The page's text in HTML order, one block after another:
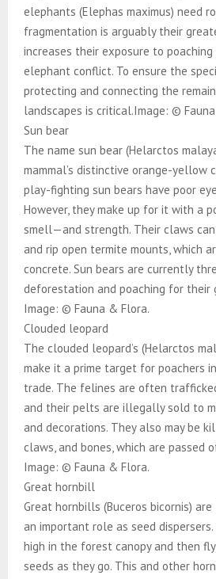
elephants (Elephas maximus) need
fragmentation is arguably their
increases their exposure to
elephant conflict. To ensure the
protecting and connecting the
landscapes is critical.Image: ©
Sun bear
The name sun bear (Helarctos
mammal’s distinctive orange-yellow
play-fighting sun bears have poor
However, they make up for it with a
smell—and strength. Their claws can
and rip open termite mounts, which
concrete. Sun bears are currently
deforestation and poaching for their
Image: © Fauna & Flora.
Clouded leopard
The clouded leopard’s (Helarctos
make it a prime target for poachers
trade. The felines are often
and their pelts are illegally sold to
and decorations. They also may be
claws, and bones, which are passed
Image: © Fauna & Flora.
Great hornbill
Great hornbills (Buceros bicornis)
an important role as seed
high in the forest canopy and then
seeds as they go. This and other